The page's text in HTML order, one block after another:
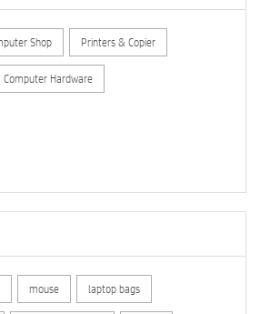
Shop Printers & Copier
Computer Hardware
mouse laptop bags